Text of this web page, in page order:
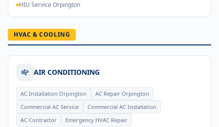
HIU Service Orpington
HVAC & COOLING
AIR CONDITIONING
AC Installation Orpington
AC Repair Orpington
Commercial AC Service
Commercial AC Installation
AC Contractor
Emergency HVAC Repair